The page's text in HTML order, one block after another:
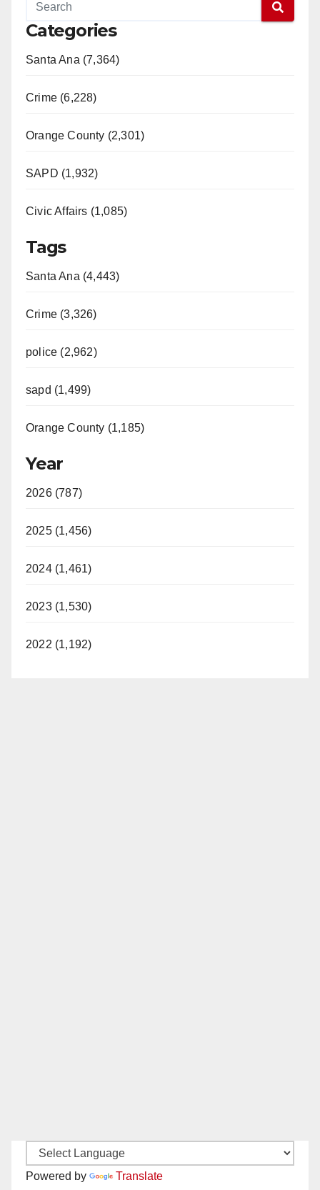
Categories
Santa Ana (7,364)
Crime (6,228)
Orange County (2,301)
SAPD (1,932)
Civic Affairs (1,085)
Tags
Santa Ana (4,443)
Crime (3,326)
police (2,962)
sapd (1,499)
Orange County (1,185)
Year
2026 (787)
2025 (1,456)
2024 (1,461)
2023 (1,530)
2022 (1,192)
Powered by Translate